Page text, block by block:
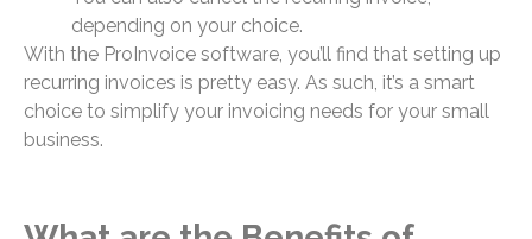
depending on your choice.
With the ProInvoice software, you’ll find that setting up
recurring invoices is pretty easy. As such, it’s a smart
choice to simplify your invoicing needs for your small
business.